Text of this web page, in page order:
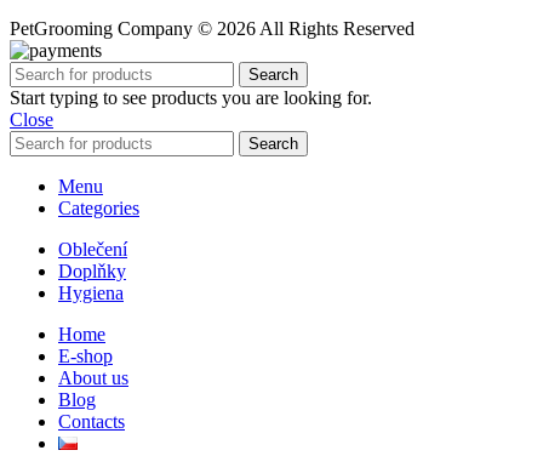
PetGrooming Company © 2026 All Rights Reserved
Search
Start typing to see products you are looking for.
Close
Search
Menu
Categories
Oblečení
Doplňky
Hygiena
Home
E-shop
About us
Blog
Contacts